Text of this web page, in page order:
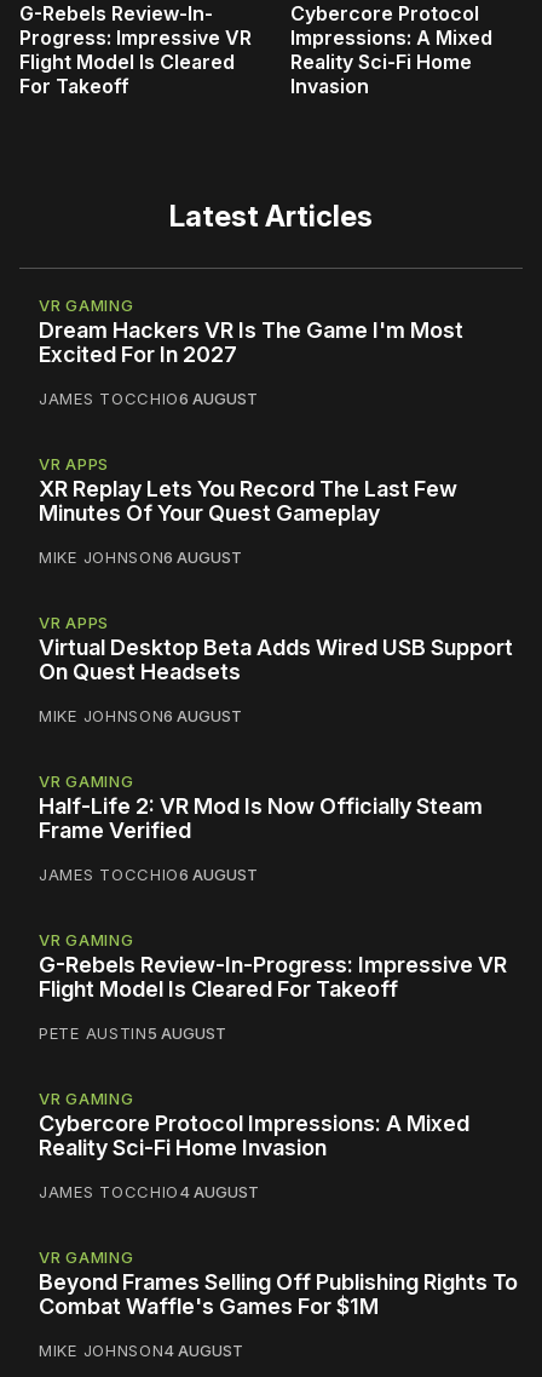
G-Rebels Review-In-
Progress: Impressive VR
Flight Model Is Cleared
For Takeoff
Cybercore Protocol
Impressions: A Mixed
Reality Sci-Fi Home
Invasion
Latest Articles
VR GAMING
Dream Hackers VR Is The Game I'm Most
Excited For In 2027
JAMES TOCCHIO6 AUGUST
VR APPS
XR Replay Lets You Record The Last Few
Minutes Of Your Quest Gameplay
MIKE JOHNSON6 AUGUST
VR APPS
Virtual Desktop Beta Adds Wired USB Support
On Quest Headsets
MIKE JOHNSON6 AUGUST
VR GAMING
Half-Life 2: VR Mod Is Now Officially Steam
Frame Verified
JAMES TOCCHIO6 AUGUST
VR GAMING
G-Rebels Review-In-Progress: Impressive VR
Flight Model Is Cleared For Takeoff
PETE AUSTIN5 AUGUST
VR GAMING
Cybercore Protocol Impressions: A Mixed
Reality Sci-Fi Home Invasion
JAMES TOCCHIO4 AUGUST
VR GAMING
Beyond Frames Selling Off Publishing Rights To
Combat Waffle's Games For $1M
MIKE JOHNSON4 AUGUST